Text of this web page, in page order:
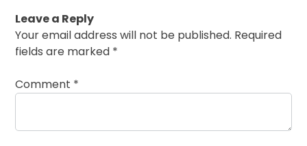
Leave a Reply
Your email address will not be published. Required
fields are marked *
Comment *